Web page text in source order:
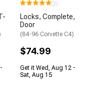
(2)
Locks, Complete,
Door
(84-96 Corvette C4)
$74.99
Get it Wed, Aug 12 -
Sat, Aug 15